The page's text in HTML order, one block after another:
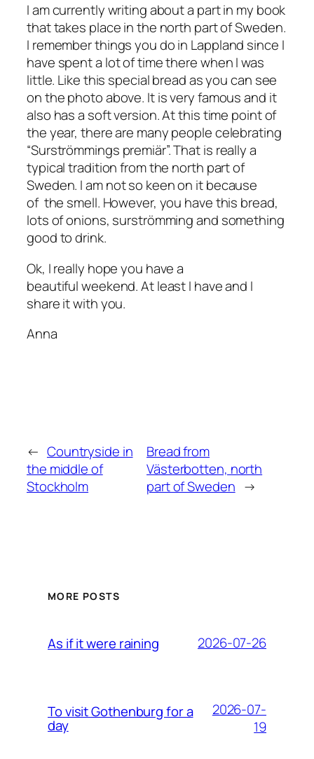
I am currently writing about a part in my book
that takes place in the north part of Sweden.
I remember things you do in Lappland since I
have spent a lot of time there when I was
little. Like this special bread as you can see
on the photo above. It is very famous and it
also has a soft version. At this time point of
the year, there are many people celebrating
“Surströmmings premiär”. That is really a
typical tradition from the north part of
Sweden. I am not so keen on it because
of the smell. However, you have this bread,
lots of onions, surströmming and something
good to drink.
Ok, I really hope you have a
beautiful weekend. At least I have and I
share it with you.
Anna
← Countryside in
the middle of
Stockholm
Bread from
Västerbotten, north
part of Sweden →
MORE POSTS
As if it were raining 2026-07-26
To visit Gothenburg for a
day
2026-07-
19